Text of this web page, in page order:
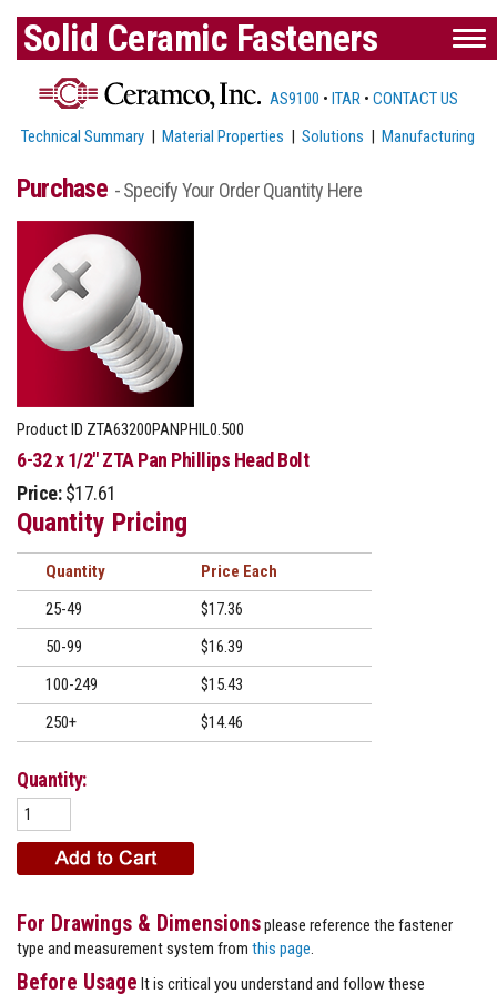
Solid Ceramic Fasteners
AS9100 • ITAR • CONTACT US
Technical Summary |Material Properties |Solutions |Manufacturing
Purchase - Specify Your Order Quantity Here
Product ID ZTA63200PANPHIL0.500
6-32 x 1/2" ZTA Pan Phillips Head Bolt
Price: $17.61
Quantity Pricing
Quantity
Price
25-49
$17.36
50-99
$16.39
100-249
$15.43
250+
$14.46
Quantity:
For Drawings & Dimensionsplease reference the fastener
type and measurement system from this page
Before Usage It is critical you understand and follow these